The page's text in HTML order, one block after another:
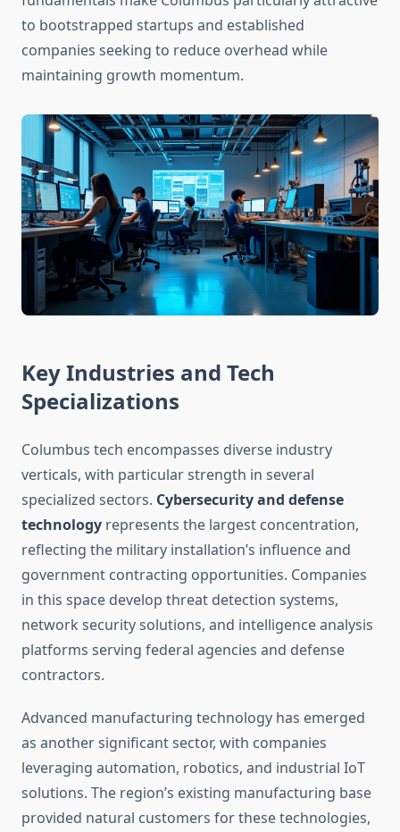
to bootstrapped startups and established
companies seeking to reduce overhead while
maintaining growth momentum.
Key Industries and Tech
Specializations
Columbus tech encompasses diverse industry
verticals, with particular strength in several
specialized sectors. Cybersecurity and defense
technology represents the largest concentration,
reflecting the military installation’s influence and
government contracting opportunities. Companies
in this space develop threat detection systems,
network security solutions, and intelligence analysis
platforms serving federal agencies and defense
contractors.
Advanced manufacturing technology has emerged
as another significant sector, with companies
leveraging automation, robotics, and industrial IoT
solutions. The region’s existing manufacturing base
provided natural customers for these technologies,